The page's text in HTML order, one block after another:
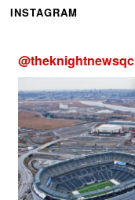
INSTAGRAM
@theknightnewsqc